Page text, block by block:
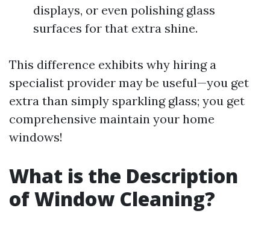
displays, or even polishing glass
surfaces for that extra shine.
This difference exhibits why hiring a
specialist provider may be useful—you get
extra than simply sparkling glass; you get
comprehensive maintain your home
windows!
What is the Description
of Window Cleaning?